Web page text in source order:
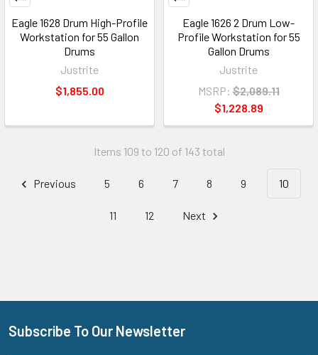
Eagle 1628 Drum High-Profile
Workstation for 55 Gallon
Drums
Justrite
$1,855.00
Eagle 1626 2 Drum Low-
Profile Workstation for 55
Gallon Drums
Justrite
MSRP: $2,089.11
$1,228.89
Items 109 to 120 of 143 total
Previous 5 6 7 8 9 10
11 12 Next
Footer
Subscribe To Our Newsletter